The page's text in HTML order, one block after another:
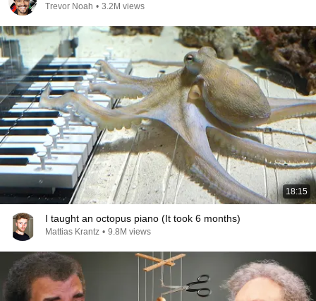
Trevor Noah • 3.2M views
18:15
I taught an octopus piano (It took 6 months)
Mattias Krantz • 9.8M views